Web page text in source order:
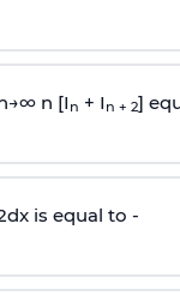
→∞n [I n + I n + 2]
dx is equal to -